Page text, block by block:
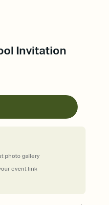
Invitation
event link
photo gallery